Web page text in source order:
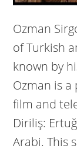
Ozman
of Turkish
known by
Ozman is
film and
Diriliş:
Arabi. This